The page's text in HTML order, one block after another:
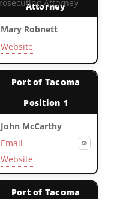
Attorney
Mary Robnett
Website
Port of Tacoma
Position 1
John McCarthy
Email
Website
Port of Tacoma